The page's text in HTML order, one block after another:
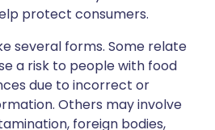
protect consumers.
several forms. Some relate
a risk to people with food
due to incorrect or
Others may involve
foreign bodies,